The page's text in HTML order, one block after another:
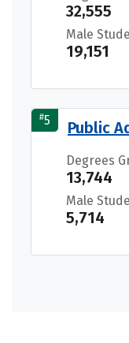
32,555
Male
19,151
#5 Public
Degrees
13,744
Male
5,714